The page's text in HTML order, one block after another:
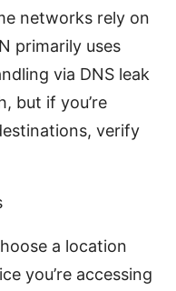
networks rely on
primarily uses
via DNS leak
but if you’re
verify
a location
you’re accessing